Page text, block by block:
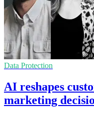
Data Protection
AI reshapes
marketing